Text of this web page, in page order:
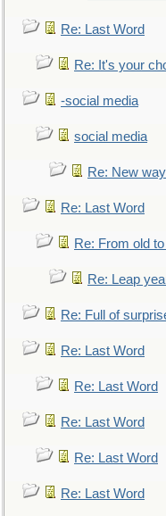
Re: Last Word
Re: It's your
-social media
social media
Re: New
Re: Last Word
Re: From old
Re: Leap
Re: Full of
Re: Last Word
Re: Last Word
Re: Last Word
Re: Last Word
Re: Last Word